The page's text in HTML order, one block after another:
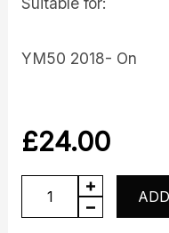
YM50 2018- On
£24.00
Dummy
Rad